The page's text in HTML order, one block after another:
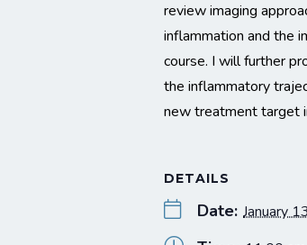
review imaging
inflammation and the
course. I will further
the inflammatory
new treatment target
DETAILS
Date: January